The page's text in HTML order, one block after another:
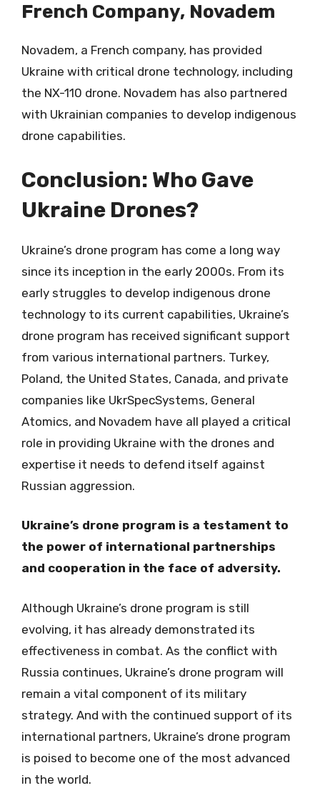
French Company, Novadem
Novadem, a French company, has provided
Ukraine with critical drone technology, including
the NX-110 drone. Novadem has also partnered
with Ukrainian companies to develop indigenous
drone capabilities.
Conclusion: Who Gave
Ukraine Drones?
Ukraine’s drone program has come a long way
since its inception in the early 2000s. From its
early struggles to develop indigenous drone
technology to its current capabilities, Ukraine’s
drone program has received significant support
from various international partners. Turkey,
Poland, the United States, Canada, and private
companies like UkrSpecSystems, General
Atomics, and Novadem have all played a critical
role in providing Ukraine with the drones and
expertise it needs to defend itself against
Russian aggression.
Ukraine’s drone program is a testament to
the power of international partnerships
and cooperation in the face of adversity.
Although Ukraine’s drone program is still
evolving, it has already demonstrated its
effectiveness in combat. As the conflict with
Russia continues, Ukraine’s drone program will
remain a vital component of its military
strategy. And with the continued support of its
international partners, Ukraine’s drone program
is poised to become one of the most advanced
in the world.